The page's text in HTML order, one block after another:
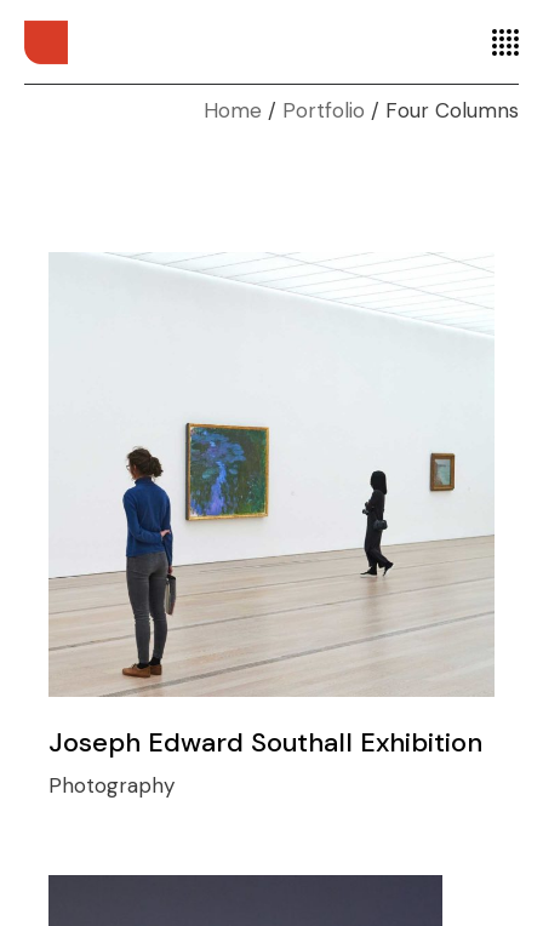
Home Portfolio Four Columns
Joseph Edward Southall Exhibition
Photography